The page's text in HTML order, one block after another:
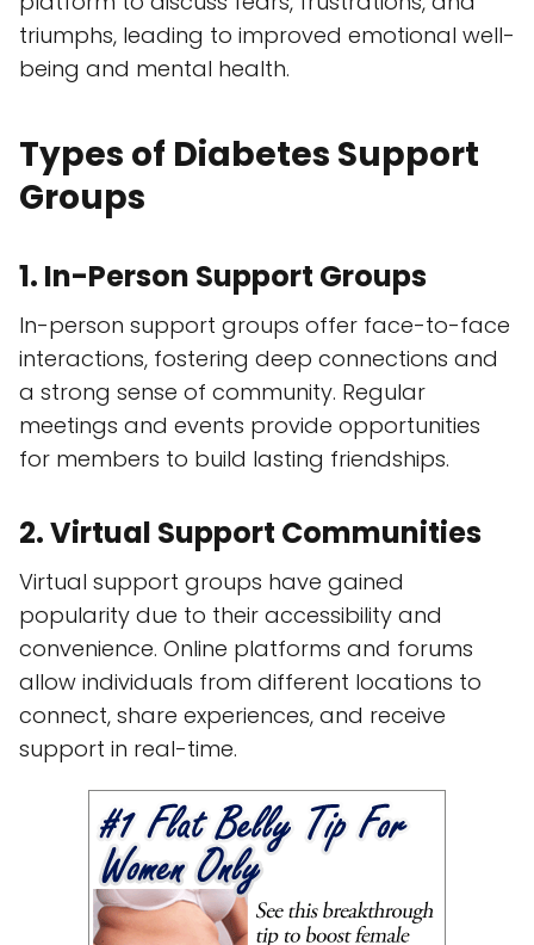
triumphs, leading to improved emotional well-
being and mental health.
Types of Diabetes Support
Groups
1. In-Person Support Groups
In-person support groups offer face-to-face
interactions, fostering deep connections and
a strong sense of community. Regular
meetings and events provide opportunities
for members to build lasting friendships.
2. Virtual Support Communities
Virtual support groups have gained
popularity due to their accessibility and
convenience. Online platforms and forums
allow individuals from different locations to
connect, share experiences, and receive
support in real-time.